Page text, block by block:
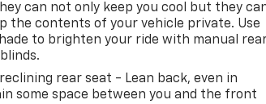
can not only keep you cool but they
the contents of your vehicle private. Use
to brighten your ride with manual
rear seat - Lean back, even in
some space between you and the front